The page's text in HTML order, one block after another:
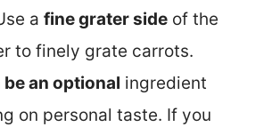
a fine grater side of the
to finely grate carrots.
be an optional ingredient
on personal taste. If you